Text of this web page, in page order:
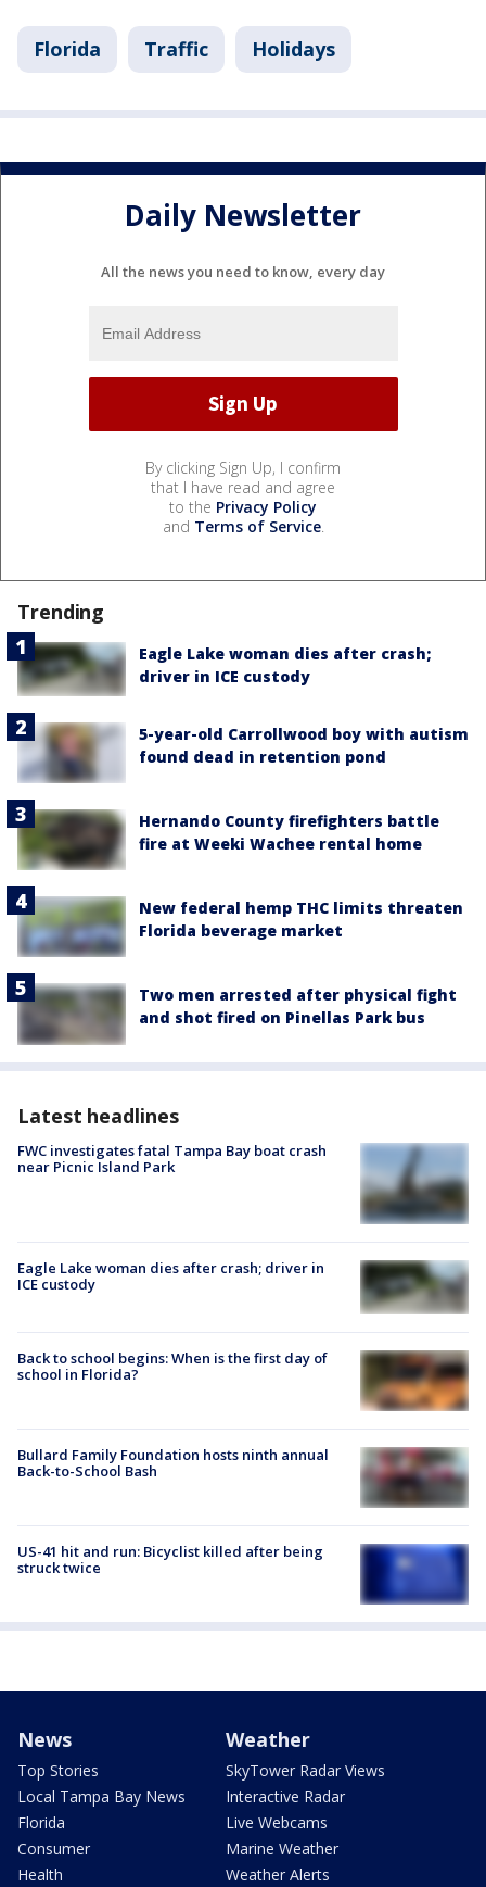
Florida Traffic Holidays
Daily Newsletter
All the news you need to know, every day
By clicking Sign Up, I confirm
that I have read and agree
to the Privacy Policy
and Terms of Service.
Trending
Eagle Lake woman dies after crash;
driver in ICE custody
5-year-old Carrollwood boy with autism
found dead in retention pond
Hernando County firefighters battle
fire at Weeki Wachee rental home
New federal hemp THC limits threaten
Florida beverage market
Two men arrested after physical fight
and shot fired on Pinellas Park bus
Latest headlines
FWC investigates fatal Tampa Bay boat crash
near Picnic Island Park
Eagle Lake woman dies after crash; driver in
ICE custody
Back to school begins: When is the first day of
school in Florida?
Bullard Family Foundation hosts ninth annual
Back-to-School Bash
US-41 hit and run: Bicyclist killed after being
struck twice
News
Top Stories
Local Tampa Bay News
Florida
Consumer
Health
Weather
SkyTower Radar Views
Interactive Radar
Live Webcams
Marine Weather
Weather Alerts